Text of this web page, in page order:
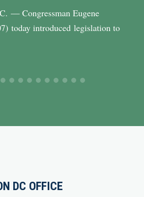
— Congressman Eugene
today introduced legislation to
DC OFFICE